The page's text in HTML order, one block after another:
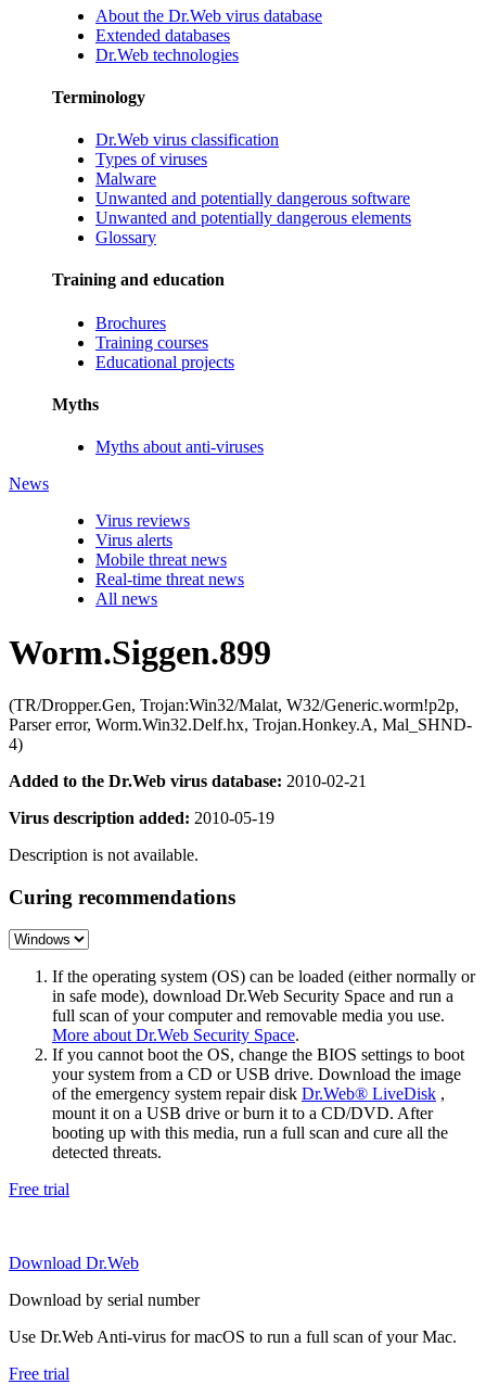
About the Dr.Web virus database
Extended databases
Dr.Web technologies
Terminology
Dr.Web virus classification
Types of viruses
Malware
Unwanted and potentially dangerous software
Unwanted and potentially dangerous elements
Glossary
Training and education
Brochures
Training courses
Educational projects
Myths
Myths about anti-viruses
News
Virus reviews
Virus alerts
Mobile threat news
Real-time threat news
All news
Worm.Siggen.899
(TR/Dropper.Gen, Trojan:Win32/Malat, W32/Generic.worm!p2p,
Parser error, Worm.Win32.Delf.hx, Trojan.Honkey.A, Mal_SHND-
4)
Added to the Dr.Web virus database: 2010-02-21
Virus description added: 2010-05-19
Description is not available.
Curing recommendations
If the operating system (OS) can be loaded (either normally or
in safe mode), download Dr.Web Security Space and run a
full scan of your computer and removable media you use.
More about Dr.Web Security Space.
If you cannot boot the OS, change the BIOS settings to boot
your system from a CD or USB drive. Download the image
of the emergency system repair disk Dr.Web® LiveDisk ,
mount it on a USB drive or burn it to a CD/DVD. After
booting up with this media, run a full scan and cure all the
detected threats.
Free trial
Download Dr.Web
Download by serial number
Use Dr.Web Anti-virus for macOS to run a full scan of your Mac.
Free trial